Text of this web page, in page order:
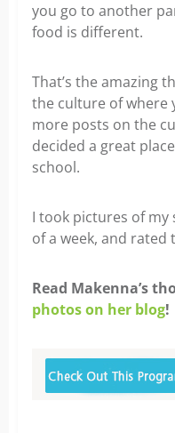
you go to another
food is different.
That’s the amazing
the culture of where
more posts on the
decided a great
school.
I took pictures of
of a week, and rated
Read Makenna’s
photos on her blog!